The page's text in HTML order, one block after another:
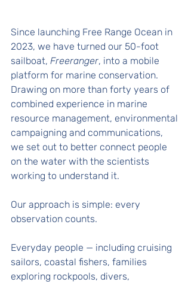
Since launching Free Range Ocean in
2023, we have turned our 50-foot
sailboat, Freeranger, into a mobile
platform for marine conservation.
Drawing on more than forty years of
combined experience in marine
resource management, environmental
campaigning and communications,
we set out to better connect people
on the water with the scientists
working to understand it.
Our approach is simple: every
observation counts.
Everyday people — including cruising
sailors, coastal fishers, families
exploring rockpools, divers,